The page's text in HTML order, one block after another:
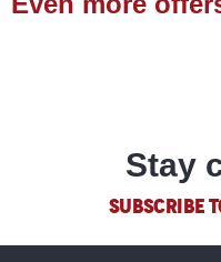
Stay
SUBSCRIBE